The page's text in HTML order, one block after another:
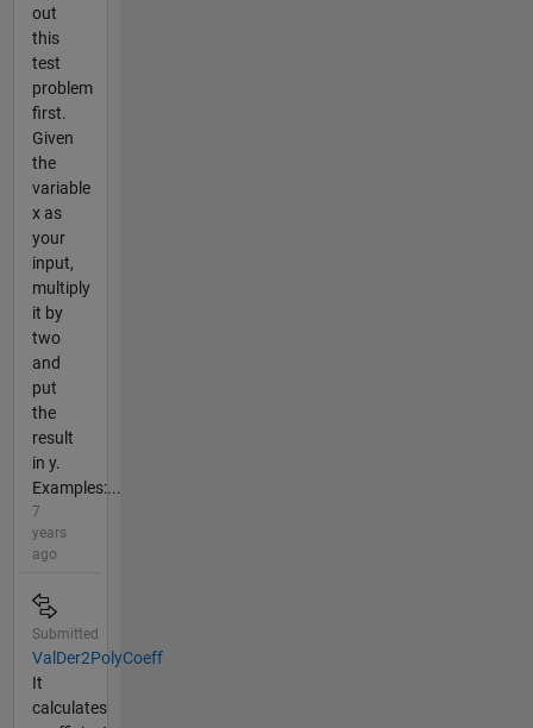
out
this
test
problem
first.
Given
the
variable
x as
your
input,
multiply
it by
two
and
put
the
result
in y.
Examples:...
7
years
ago
Submitted
ValDer2PolyCoeff
It
calculates